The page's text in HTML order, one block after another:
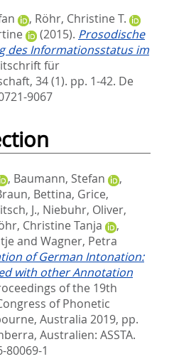
, Röhr, Christine T.
(2015). Prosodische
des Informationsstatus im
für
34 (1). pp. 1-42. De
9067
, Baumann, Stefan
,
Bettina, Grice,
J., Niebuhr, Oliver,
Christine Tanja
,
and Wagner, Petra
of German Intonation:
with other Annotation
of the 19th
of Phonetic
Australia 2019, pp.
Australien: ASSTA.
80069-1